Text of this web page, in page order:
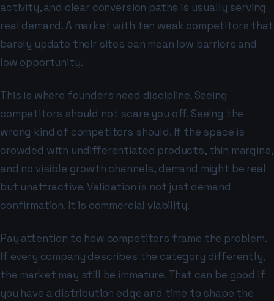
activity, and clear conversion paths is usually serving
real demand. A market with ten weak competitors that
barely update their sites can mean low barriers and
low opportunity.
This is where founders need discipline. Seeing
competitors should not scare you off. Seeing the
wrong kind of competitors should. If the space is
crowded with undifferentiated products, thin margins,
and no visible growth channels, demand might be real
but unattractive. Validation is not just demand
confirmation. It is commercial viability.
Pay attention to how competitors frame the problem.
If every company describes the category differently,
the market may still be immature. That can be good if
you have a distribution edge and time to shape the